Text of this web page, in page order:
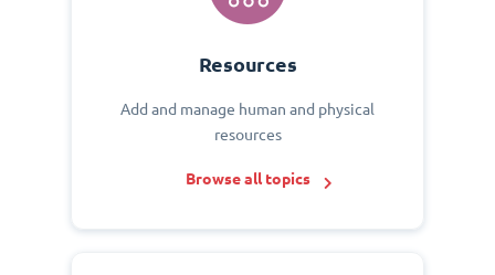
Resources
Add and manage human and physical
resources
Browse all topics